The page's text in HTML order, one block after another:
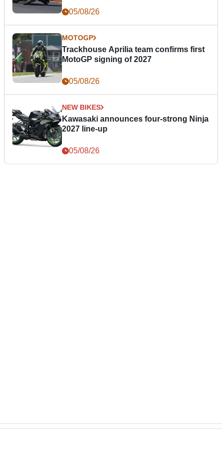
05/08/26
MOTOGP
Trackhouse Aprilia team confirms first
MotoGP signing of 2027
05/08/26
NEW BIKES
Kawasaki announces four-strong Ninja
2027 line-up
05/08/26